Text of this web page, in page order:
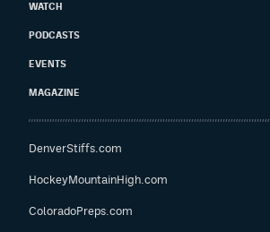
WATCH
PODCASTS
EVENTS
MAGAZINE
DenverStiffs.com
HockeyMountainHigh.com
ColoradoPreps.com